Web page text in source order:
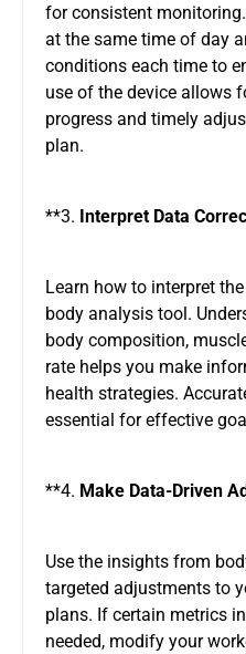
for consistent
at the same time of day
conditions each time to
use of the device allows
progress and timely
plan.
**3. Interpret Data
Learn how to interpret
body analysis tool.
body composition,
rate helps you make
health strategies.
essential for effective
**4. Make Data-Driven
Use the insights from
targeted adjustments to
plans. If certain metrics
needed, modify your